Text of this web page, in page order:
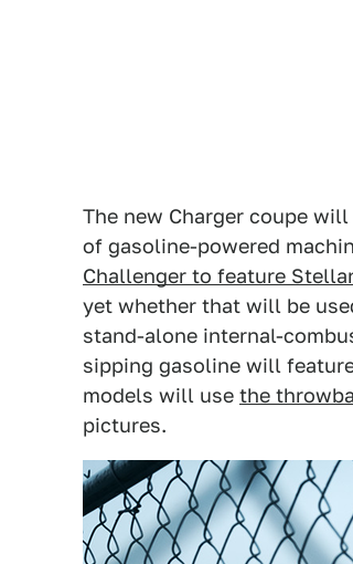
The new Charger coupe
of gasoline-powered
Challenger to feature
yet whether that will be
stand-alone internal-
sipping gasoline will
models will use the
pictures.